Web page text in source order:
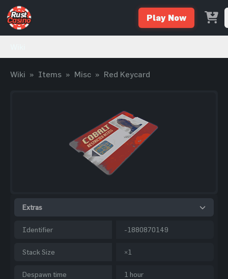
Play Now
Wiki » Items » Misc » Red Keycard
Extras
Identifier -1880870149
Stack Size ×1
Despawn time 1 hour